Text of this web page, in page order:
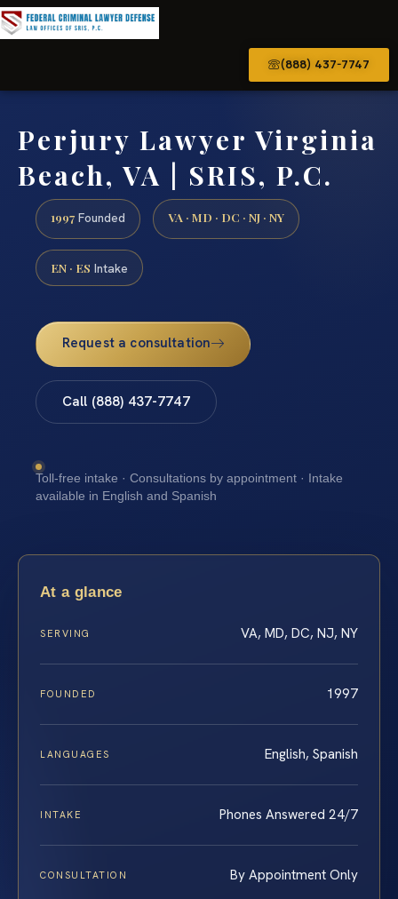
(888) 437-7747
Perjury Lawyer Virginia
Beach, VA | SRIS, P.C.
1997 Founded VA · MD · DC · NJ · NY
EN · ES Intake
Request a consultation
Call (888) 437-7747
Toll-free intake · Consultations by appointment · Intake
available in English and Spanish
At a glance
SERVING VA, MD, DC, NJ, NY
FOUNDED 1997
LANGUAGES English, Spanish
INTAKE Phones Answered 24/7
CONSULTATION By Appointment Only